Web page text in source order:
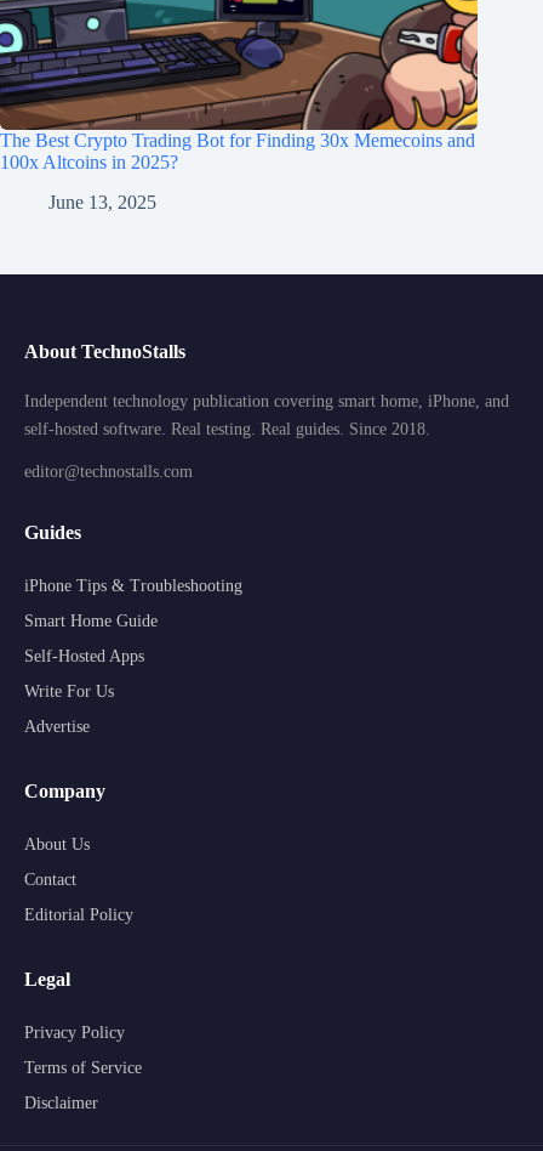
The Best Crypto Trading Bot for Finding 30x Memecoins and
100x Altcoins in 2025?
June 13, 2025
About TechnoStalls
Independent technology publication covering smart home, iPhone, and
self-hosted software. Real testing. Real guides. Since 2018.
editor@technostalls.com
Guides
iPhone Tips & Troubleshooting
Smart Home Guide
Self-Hosted Apps
Write For Us
Advertise
Company
About Us
Contact
Editorial Policy
Legal
Privacy Policy
Terms of Service
Disclaimer